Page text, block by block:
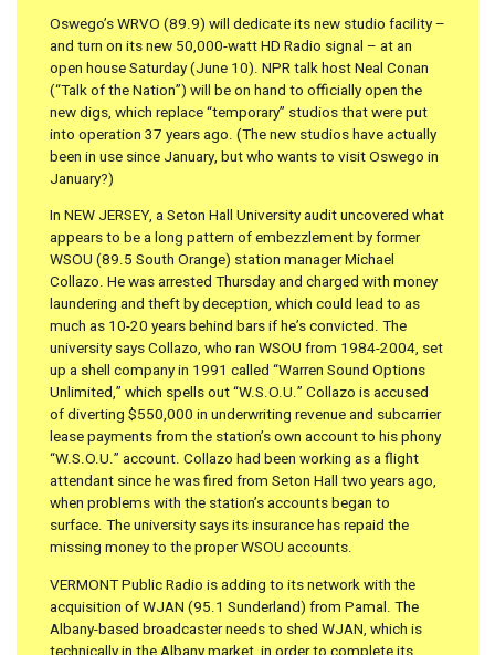
Oswego’s WRVO (89.9) will dedicate its new studio facility –
and turn on its new 50,000-watt HD Radio signal – at an
open house Saturday (June 10). NPR talk host Neal Conan
(“Talk of the Nation”) will be on hand to officially open the
new digs, which replace “temporary” studios that were put
into operation 37 years ago. (The new studios have actually
been in use since January, but who wants to visit Oswego in
January?)
In NEW JERSEY, a Seton Hall University audit uncovered what
appears to be a long pattern of embezzlement by former
WSOU (89.5 South Orange) station manager Michael
Collazo. He was arrested Thursday and charged with money
laundering and theft by deception, which could lead to as
much as 10-20 years behind bars if he’s convicted. The
university says Collazo, who ran WSOU from 1984-2004, set
up a shell company in 1991 called “Warren Sound Options
Unlimited,” which spells out “W.S.O.U.” Collazo is accused
of diverting $550,000 in underwriting revenue and subcarrier
lease payments from the station’s own account to his phony
“W.S.O.U.” account. Collazo had been working as a flight
attendant since he was fired from Seton Hall two years ago,
when problems with the station’s accounts began to
surface. The university says its insurance has repaid the
missing money to the proper WSOU accounts.
VERMONT Public Radio is adding to its network with the
acquisition of WJAN (95.1 Sunderland) from Pamal. The
Albany-based broadcaster needs to shed WJAN, which is